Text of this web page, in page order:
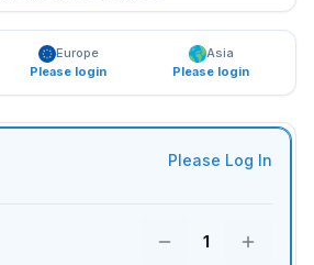
Europe
Please login
Asia
Please login
Please Log In
1